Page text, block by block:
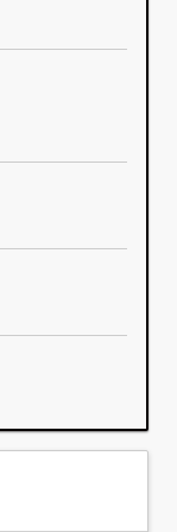
Progress
course.